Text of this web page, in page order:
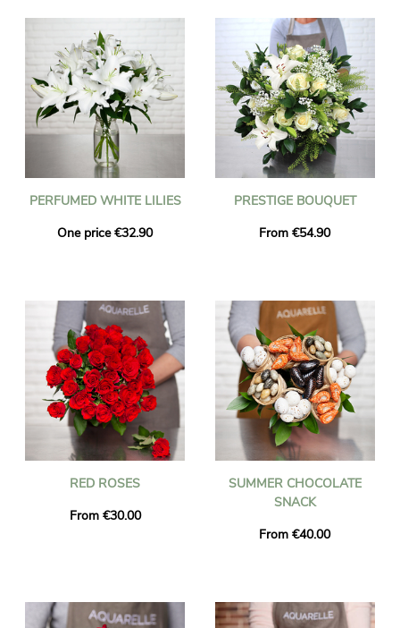
PERFUMED WHITE LILIES
One price €32.90
PRESTIGE BOUQUET
From €54.90
RED ROSES
From €30.00
SUMMER CHOCOLATE
SNACK
From €40.00